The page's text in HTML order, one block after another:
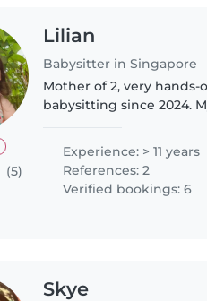
(5)
Lilian
Babysitter in Singapore
Mother of 2, very
babysitting since 2024.
Experience: > 11 years
References: 2
Verified bookings: 6
Skye